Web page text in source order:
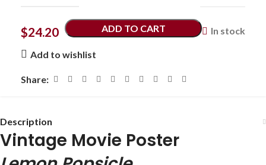
$24.20 In stock
ADD TO CART
Add to wishlist
Share:
Description
Vintage Movie Poster